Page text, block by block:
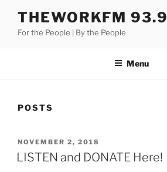
content
THEWORKFM 93.9
For the People | By the People
Menu
POSTS
POSTED
ON
NOVEMBER 2, 2018
LISTEN and DONATE Here!